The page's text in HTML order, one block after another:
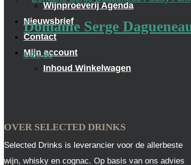
Wijnproeverij Agenda
Nieuwsbrief
Contact
Mijn account
Inhoud Winkelwagen
Domaine Serge
€27,95
OVER SELECTED DRINKS
Selected Drinks is leverancier voor de allerbeste
wijn, whisky en cognac. Op basis van ons advies